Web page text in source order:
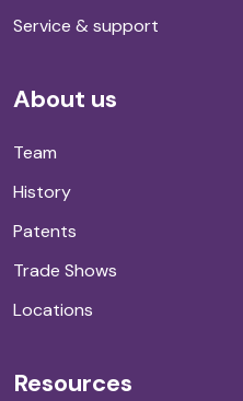
Service & support
About us
Team
History
Patents
Trade Shows
Locations
Resources